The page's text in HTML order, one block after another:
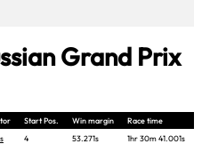
Grand Prix
Start Pos. Win margin
Race time
4 53.271s
1hr 30m 41.001s